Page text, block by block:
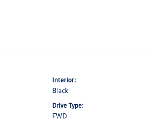
Interior:
Black
Drive Type:
FWD